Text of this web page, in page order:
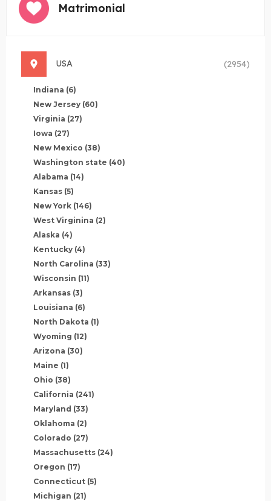
Matrimonial
USA (2954)
Indiana (6)
New Jersey (60)
Virginia (27)
Iowa (27)
New Mexico (38)
Washington state (40)
Alabama (14)
Kansas (5)
New York (146)
West Virginina (2)
Alaska (4)
Kentucky (4)
North Carolina (33)
Wisconsin (11)
Arkansas (3)
Louisiana (6)
North Dakota (1)
Wyoming (12)
Arizona (30)
Maine (1)
Ohio (38)
California (241)
Maryland (33)
Oklahoma (2)
Colorado (27)
Massachusetts (24)
Oregon (17)
Connecticut (5)
Michigan (21)